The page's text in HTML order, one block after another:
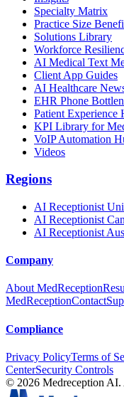
Specialty Matrix
Practice Size
Solutions Library
Workforce
AI Medical Text
Client App Guides
AI Healthcare
EHR Phone
Patient Experience
KPI Library for
VoIP Automation
Videos
Regions
AI Receptionist
AI Receptionist
AI Receptionist
Company
About MedReception
MedReceptionContact
Compliance
Privacy PolicyTerms of
CenterSecurity Controls
© 2026 Medreception AI.